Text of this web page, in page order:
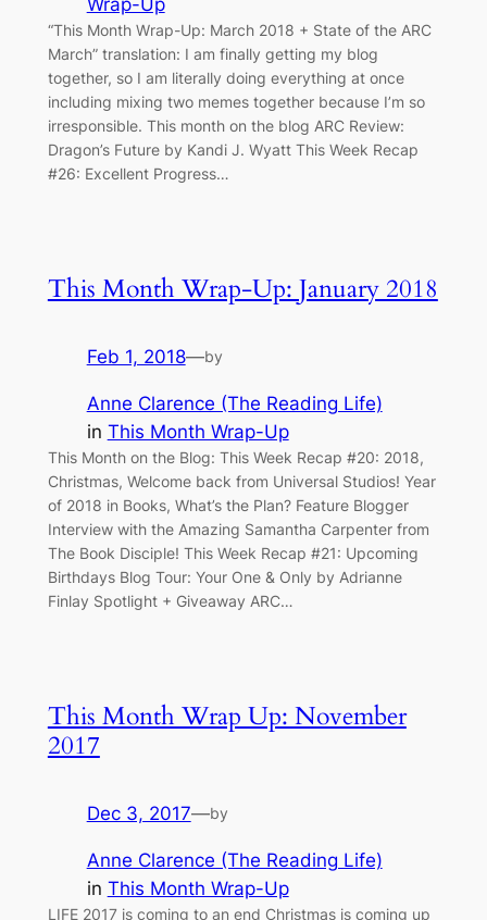
Wrap-Up
“This Month Wrap-Up: March 2018 + State of the ARC
March” translation: I am finally getting my blog
together, so I am literally doing everything at once
including mixing two memes together because I’m so
irresponsible. This month on the blog ARC Review:
Dragon’s Future by Kandi J. Wyatt This Week Recap
#26: Excellent Progress…
This Month Wrap-Up: January 2018
Feb 1, 2018—by
Anne Clarence (The Reading Life)
in This Month Wrap-Up
This Month on the Blog: This Week Recap #20: 2018,
Christmas, Welcome back from Universal Studios! Year
of 2018 in Books, What’s the Plan? Feature Blogger
Interview with the Amazing Samantha Carpenter from
The Book Disciple! This Week Recap #21: Upcoming
Birthdays Blog Tour: Your One & Only by Adrianne
Finlay Spotlight + Giveaway ARC…
This Month Wrap Up: November
2017
Dec 3, 2017—by
Anne Clarence (The Reading Life)
in This Month Wrap-Up
LIFE 2017 is coming to an end Christmas is coming up